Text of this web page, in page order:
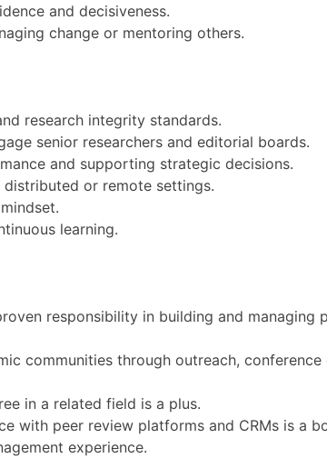
and decisiveness.
change or mentoring others.
research integrity standards.
senior researchers and editorial boards.
and supporting strategic decisions.
or remote settings.
learning.
responsibility in building and managing
communities through outreach,
in a related field is a plus.
with peer review platforms and CRMs is a
experience.